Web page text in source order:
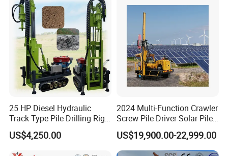
Steel Sheet Piling
25 HP Diesel Hydraulic
Track Type Pile Drilling Rig
Machine Ground Screw
Drilling Machine
US$4,250.00
2024 Multi-Function Crawler
Screw Pile Driver Solar Pile
Driver Hydraulic, Pile Driver
Machine for/
US$19,900.00-22,999.00